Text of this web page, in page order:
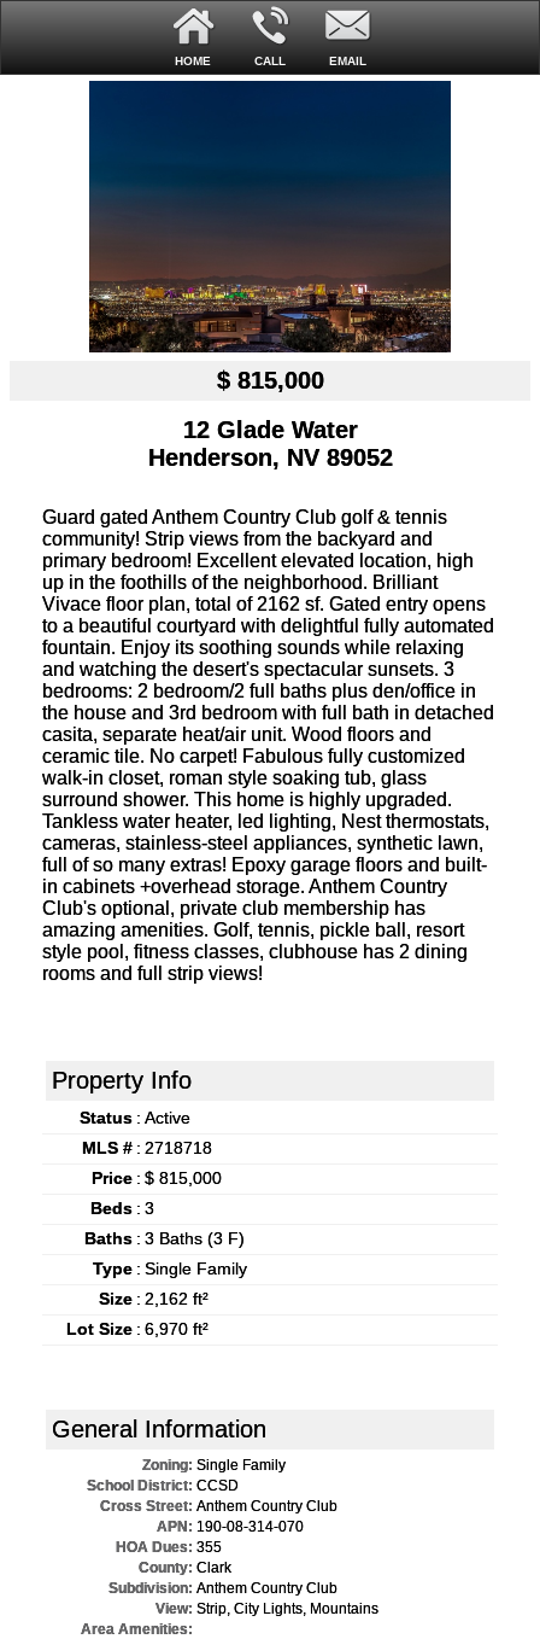
HOME CALL EMAIL
$ 815,000
12 Glade Water
Henderson, NV 89052
Guard gated Anthem Country Club golf & tennis
community! Strip views from the backyard and
primary bedroom! Excellent elevated location, high
up in the foothills of the neighborhood. Brilliant
Vivace floor plan, total of 2162 sf. Gated entry opens
to a beautiful courtyard with delightful fully automated
fountain. Enjoy its soothing sounds while relaxing
and watching the desert's spectacular sunsets. 3
bedrooms: 2 bedroom/2 full baths plus den/office in
the house and 3rd bedroom with full bath in detached
casita, separate heat/air unit. Wood floors and
ceramic tile. No carpet! Fabulous fully customized
walk-in closet, roman style soaking tub, glass
surround shower. This home is highly upgraded.
Tankless water heater, led lighting, Nest thermostats,
cameras, stainless-steel appliances, synthetic lawn,
full of so many extras! Epoxy garage floors and built-
in cabinets +overhead storage. Anthem Country
Club's optional, private club membership has
amazing amenities. Golf, tennis, pickle ball, resort
style pool, fitness classes, clubhouse has 2 dining
rooms and full strip views!
Property Info
Status : Active
MLS # : 2718718
Price : $ 815,000
Beds : 3
Baths : 3 Baths (3 F)
Type : Single Family
Size : 2,162 ft²
Lot Size : 6,970 ft²
General Information
Zoning: Single Family
School District: CCSD
Cross Street: Anthem Country Club
APN: 190-08-314-070
HOA Dues: 355
County: Clark
Subdivision: Anthem Country Club
View: Strip, City Lights, Mountains
Area Amenities: